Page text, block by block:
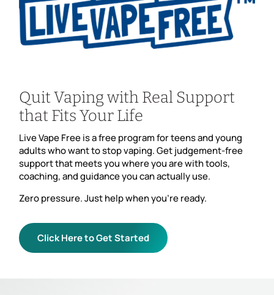
Quit Vaping with Real Support
that Fits Your Life
Live Vape Free is a free program for teens and young
adults who want to stop vaping. Get judgement-free
support that meets you where you are with tools,
coaching, and guidance you can actually use.
Zero pressure. Just help when you’re ready.
Click Here to Get Started